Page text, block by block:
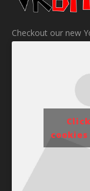
Checkout our new